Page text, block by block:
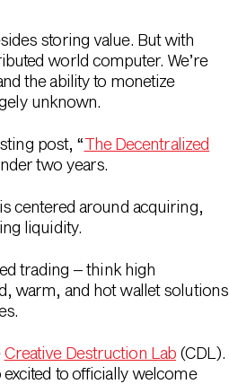
storing value. But with
world computer. We’re
the ability to monetize
unknown.
post, “The Decentralized
two years.
centered around acquiring,
liquidity.
trading – think high
warm, and hot wallet solutions
Creative Destruction Lab (CDL).
to officially welcome